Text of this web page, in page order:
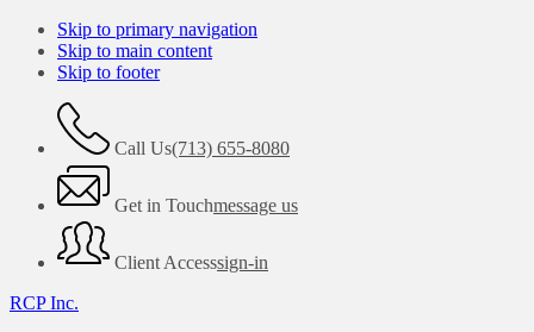
Skip to primary navigation
Skip to main content
Skip to footer
Call Us(713) 655-8080
Get in Touchmessage us
Client Accesssign-in
RCP Inc.